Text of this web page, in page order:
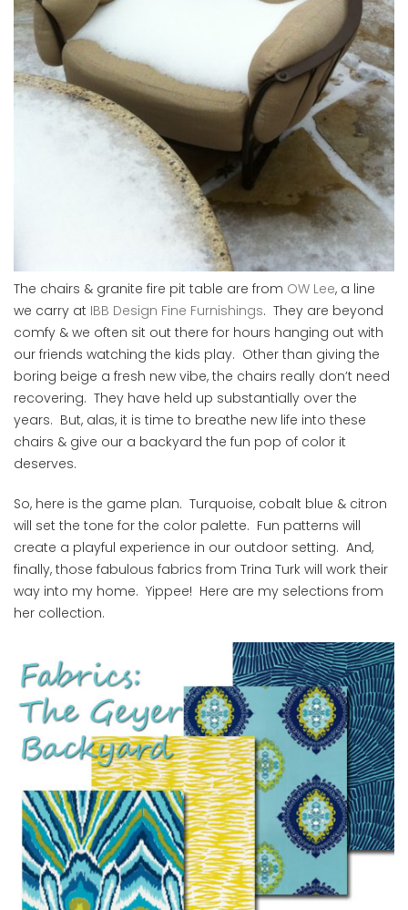
The chairs & granite fire pit table are from OW Lee, a line
we carry at IBB Design Fine Furnishings. They are beyond
comfy & we often sit out there for hours hanging out with
our friends watching the kids play. Other than giving the
boring beige a fresh new vibe, the chairs really don’t need
recovering. They have held up substantially over the
years. But, alas, it is time to breathe new life into these
chairs & give our a backyard the fun pop of color it
deserves.
So, here is the game plan. Turquoise, cobalt blue & citron
will set the tone for the color palette. Fun patterns will
create a playful experience in our outdoor setting. And,
finally, those fabulous fabrics from Trina Turk will work their
way into my home. Yippee! Here are my selections from
her collection.